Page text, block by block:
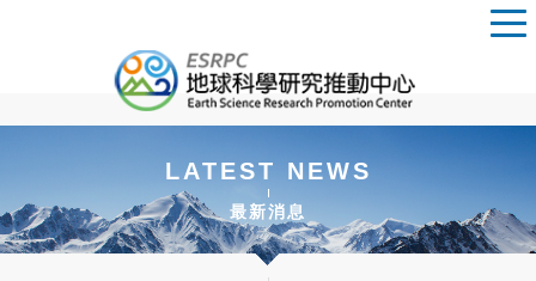
LATEST NEWS
最新消息